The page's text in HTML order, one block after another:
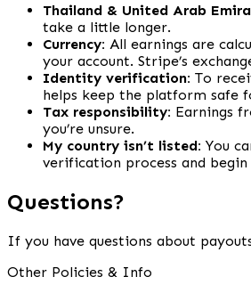
Thailand & United Arab
take a little longer.
Currency: All earnings are
your account. Stripe’s
Identity verification: To
helps keep the platform safe
Tax responsibility: Earnings
you’re unsure.
My country isn’t listed: You
verification process and
Questions?
If you have questions about
Other Policies & Info